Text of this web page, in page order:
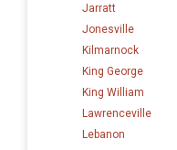
Jarratt
Jonesville
Kilmarnock
King George
King William
Lawrenceville
Lebanon